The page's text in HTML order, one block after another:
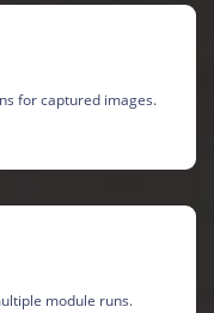
for captured images.
module runs.